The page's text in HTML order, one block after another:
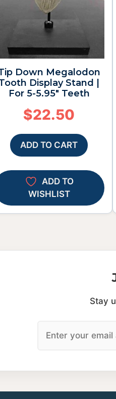
Down Megalodon
Display Stand |
For 5-5.95″ Teeth
$22.50
ADD TO CART
ADD TO
WISHLIST
Stay